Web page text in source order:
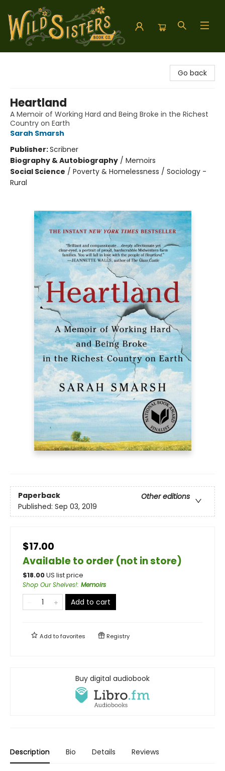
Go back
Heartland
A Memoir of Working Hard and Being Broke in the Richest
Country on Earth
Sarah Smarsh
Publisher:Scribner
Biography & Autobiography / Memoirs
Social Science / Poverty & Homelessness / Sociology -
Rural
Paperback
Other editions
Published: Sep 03, 2019
$17.00
Available to order (not in store)
$18.00US list price
Shop Our Shelves!: Memoirs
Add to cart
Add tofavorites Registry
Buy digital audiobook
Description Bio Details Reviews